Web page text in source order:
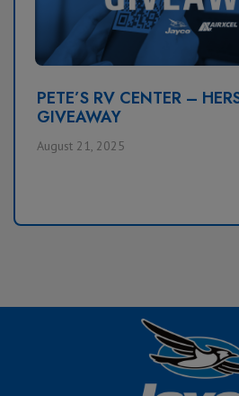
PETE’S RV CENTER –
GIVEAWAY
August 21, 2025